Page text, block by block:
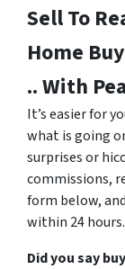
Sell To
Home
.. With
It’s easier for
what is going
surprises or
commissions,
form below,
within 24 hours.
Did you say